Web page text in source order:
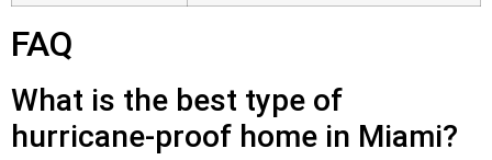
FAQ
What is the best type of
hurricane-proof home in Miami?